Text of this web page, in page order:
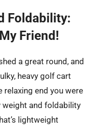
Foldability:
Friend!
a great round, and
heavy golf cart
relaxing end you were
weight and foldability
lightweight